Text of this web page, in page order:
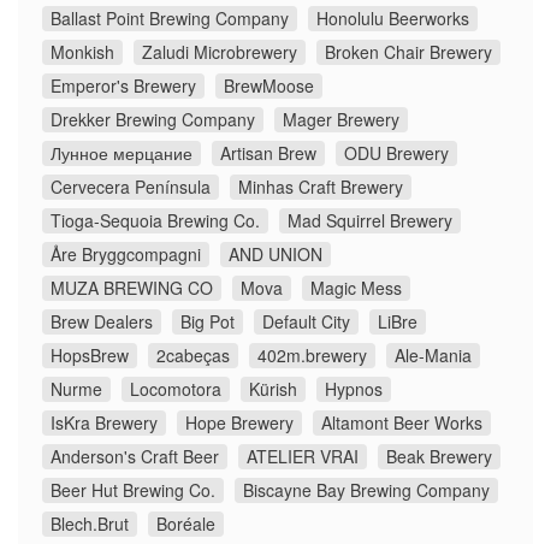
Ballast Point Brewing Company
Honolulu Beerworks
Monkish
Zaludi Microbrewery
Broken Chair Brewery
Emperor's Brewery
BrewMoose
Drekker Brewing Company
Mager Brewery
Лунное мерцание
Artisan Brew
ODU Brewery
Cervecera Península
Minhas Craft Brewery
Tioga-Sequoia Brewing Co.
Mad Squirrel Brewery
Åre Bryggcompagni
AND UNION
MUZA BREWING CO
Mova
Magic Mess
Brew Dealers
Big Pot Default City
LiBre
HopsBrew
2cabeças 402m.brewery
Ale-Mania
Nurme
Locomotora Kürish
Hypnos
IsKra Brewery
Hope Brewery
Altamont Beer Works
Anderson's Craft Beer
ATELIER VRAI
Beak Brewery
Beer Hut Brewing Co.
Biscayne Bay Brewing Company
Blech.Brut
Boréale